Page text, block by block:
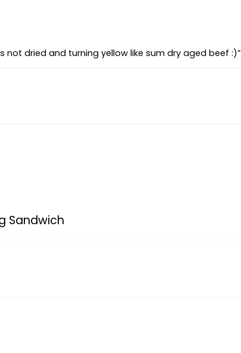
not dried and turning yellow like sum dry aged beef :)”
Sandwich